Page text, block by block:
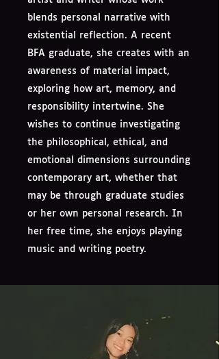
blends personal narrative with
existential reflection. A recent
BFA graduate, she creates with an
awareness of material impact,
exploring how art, memory, and
responsibility intertwine. She
wishes to continue investigating
the philosophical, ethical, and
emotional dimensions surrounding
contemporary art, whether that
may be through graduate studies
or her own personal research. In
her free time, she enjoys playing
music and writing poetry.